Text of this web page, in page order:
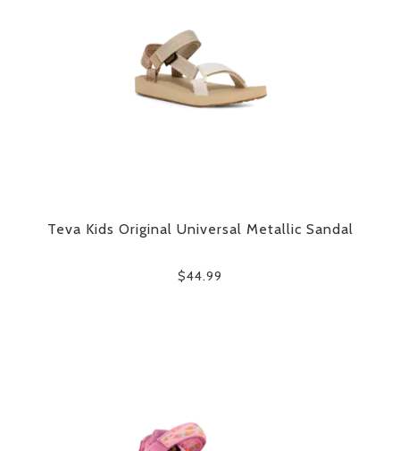
Teva Kids Original Universal Metallic Sandal
$44.99